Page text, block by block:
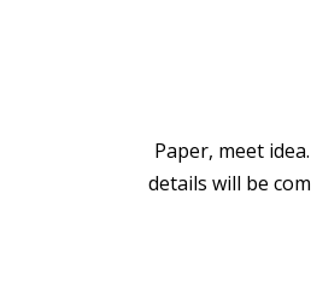
Paper, meet
details will be